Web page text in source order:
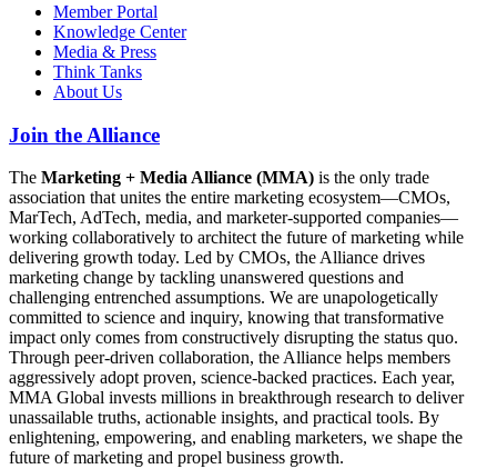
Member Portal
Knowledge Center
Media & Press
Think Tanks
About Us
Join the Alliance
The Marketing + Media Alliance (MMA) is the only trade
association that unites the entire marketing ecosystem—CMOs,
MarTech, AdTech, media, and marketer-supported companies—
working collaboratively to architect the future of marketing while
delivering growth today. Led by CMOs, the Alliance drives
marketing change by tackling unanswered questions and
challenging entrenched assumptions. We are unapologetically
committed to science and inquiry, knowing that transformative
impact only comes from constructively disrupting the status quo.
Through peer-driven collaboration, the Alliance helps members
aggressively adopt proven, science-backed practices. Each year,
MMA Global invests millions in breakthrough research to deliver
unassailable truths, actionable insights, and practical tools. By
enlightening, empowering, and enabling marketers, we shape the
future of marketing and propel business growth.